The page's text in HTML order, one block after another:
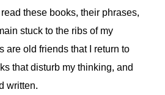
these books, their phrases,
stuck to the ribs of my
are old friends that I return to
that disturb my thinking, and
written.